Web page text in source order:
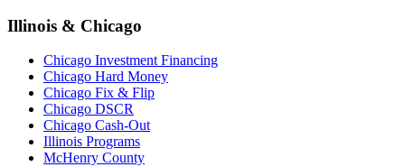
Illinois & Chicago
Chicago Investment Financing
Chicago Hard Money
Chicago Fix & Flip
Chicago DSCR
Chicago Cash-Out
Illinois Programs
McHenry County